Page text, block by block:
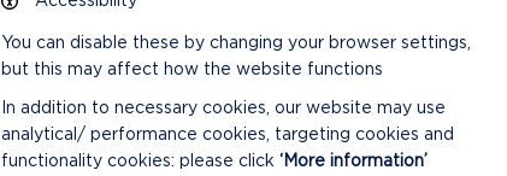
You can disable these by changing your browser settings,
but this may affect how the website functions
In addition to necessary cookies, our website may use
analytical/ performance cookies, targeting cookies and
functionality cookies: please click ‘More information’